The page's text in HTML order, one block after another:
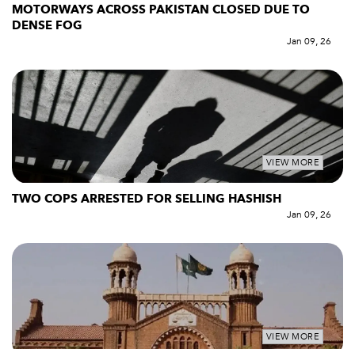
MOTORWAYS ACROSS PAKISTAN CLOSED DUE TO
DENSE FOG
Jan 09, 26
VIEW MORE
TWO COPS ARRESTED FOR SELLING HASHISH
Jan 09, 26
VIEW MORE